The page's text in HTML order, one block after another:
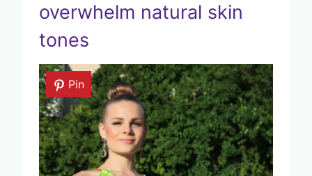
overwhelm natural skin
tones
Pin